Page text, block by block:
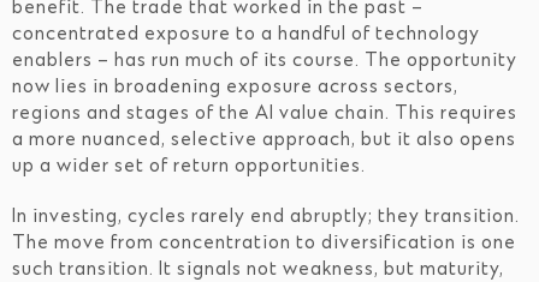
benefit. The trade that worked in the past –
concentrated exposure to a handful of technology
enablers – has run much of its course. The opportunity
now lies in broadening exposure across sectors,
regions and stages of the AI value chain. This requires
a more nuanced, selective approach, but it also opens
up a wider set of return opportunities.
In investing, cycles rarely end abruptly; they transition.
The move from concentration to diversification is one
such transition. It signals not weakness, but maturity,